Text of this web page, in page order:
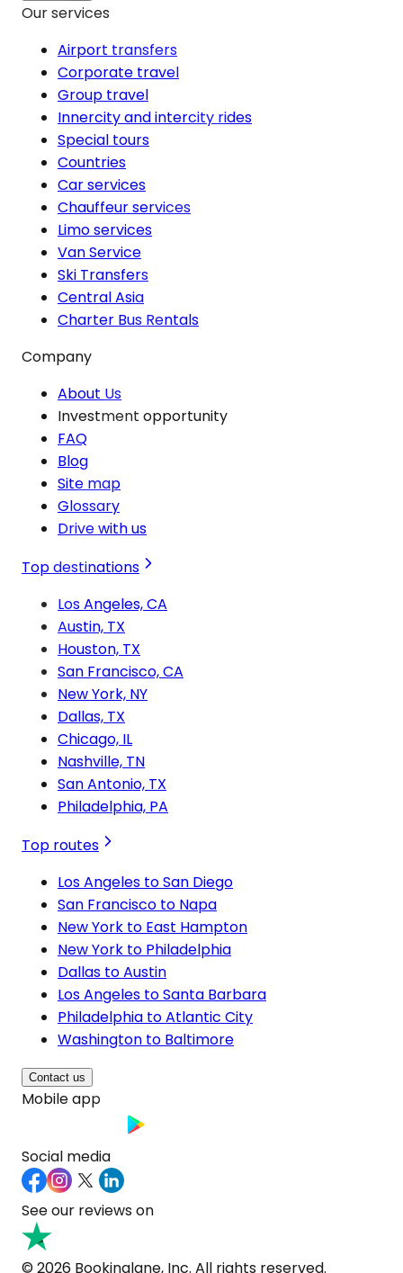
Our services
Airport transfers
Corporate travel
Group travel
Innercity and intercity rides
Special tours
Countries
Car services
Chauffeur services
Limo services
Van Service
Ski Transfers
Central Asia
Charter Bus Rentals
Company
About Us
Investment opportunity
FAQ
Blog
Site map
Glossary
Drive with us
Top destinations
Los Angeles, CA
Austin, TX
Houston, TX
San Francisco, CA
New York, NY
Dallas, TX
Chicago, IL
Nashville, TN
San Antonio, TX
Philadelphia, PA
Top routes
Los Angeles to San Diego
San Francisco to Napa
New York to East Hampton
New York to Philadelphia
Dallas to Austin
Los Angeles to Santa Barbara
Philadelphia to Atlantic City
Washington to Baltimore
Contact us
Mobile app
Social media
See our reviews on
© 2026 Bookinglane, Inc. All rights reserved.